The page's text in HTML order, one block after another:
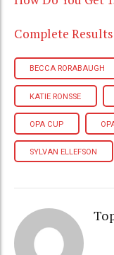
Complete Results
BECCA RORABAUGH
KATIE RONSSE
OPA CUP
SYLVAN ELLEFSON